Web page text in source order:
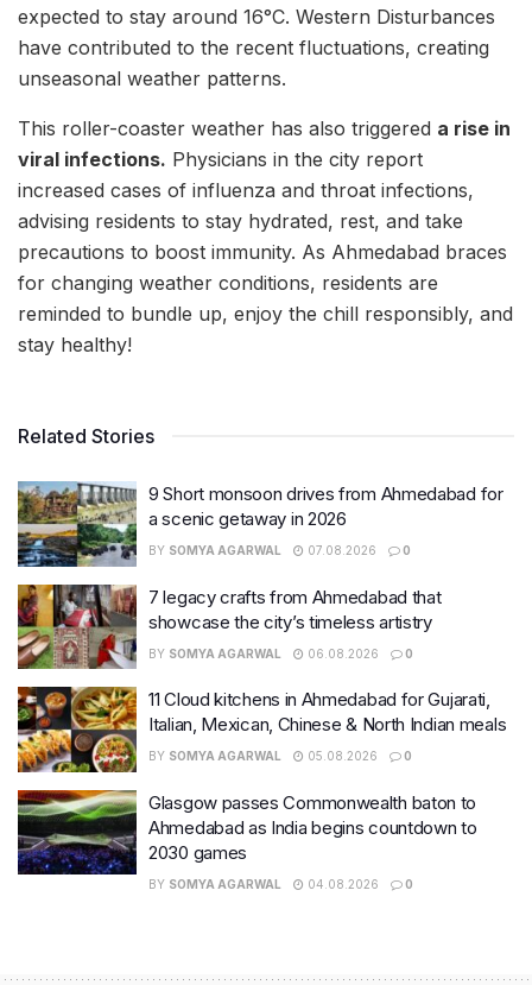
expected to stay around 16°C. Western Disturbances
have contributed to the recent fluctuations, creating
unseasonal weather patterns.
This roller-coaster weather has also triggered a rise in
viral infections. Physicians in the city report
increased cases of influenza and throat infections,
advising residents to stay hydrated, rest, and take
precautions to boost immunity. As Ahmedabad braces
for changing weather conditions, residents are
reminded to bundle up, enjoy the chill responsibly, and
stay healthy!
Related Stories
9 Short monsoon drives from Ahmedabad for
a scenic getaway in 2026
BY SOMYA AGARWAL 07.08.2026 0
7 legacy crafts from Ahmedabad that
showcase the city’s timeless artistry
BY SOMYA AGARWAL 06.08.2026 0
11 Cloud kitchens in Ahmedabad for Gujarati,
Italian, Mexican, Chinese & North Indian meals
BY SOMYA AGARWAL 05.08.2026 0
Glasgow passes Commonwealth baton to
Ahmedabad as India begins countdown to
2030 games
BY SOMYA AGARWAL 04.08.2026 0